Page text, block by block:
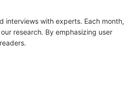
interviews with experts. Each month,
research. By emphasizing user